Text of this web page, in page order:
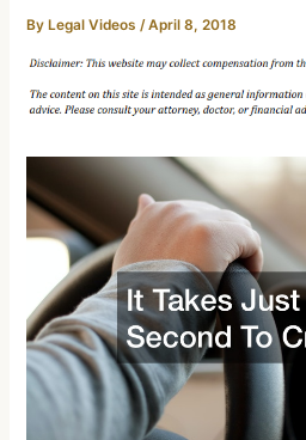
By Legal Videos/April 8, 2018